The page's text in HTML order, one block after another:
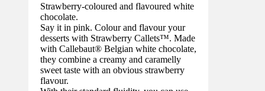
Strawberry-coloured and flavoured white
chocolate.
Say it in pink. Colour and flavour your
desserts with Strawberry Callets™. Made
with Callebaut® Belgian white chocolate,
they combine a creamy and caramelly
sweet taste with an obvious strawberry
flavour.